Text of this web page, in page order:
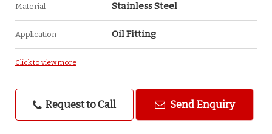
Material Stainless Steel
Application Oil Fitting
Click to view more
Request to Call Send Enquiry